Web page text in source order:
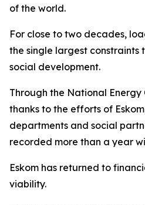
of the world.
For close to two decades,
the single largest constraints
social development.
Through the National Energy
thanks to the efforts of
departments and social
recorded more than a year
Eskom has returned to
viability.